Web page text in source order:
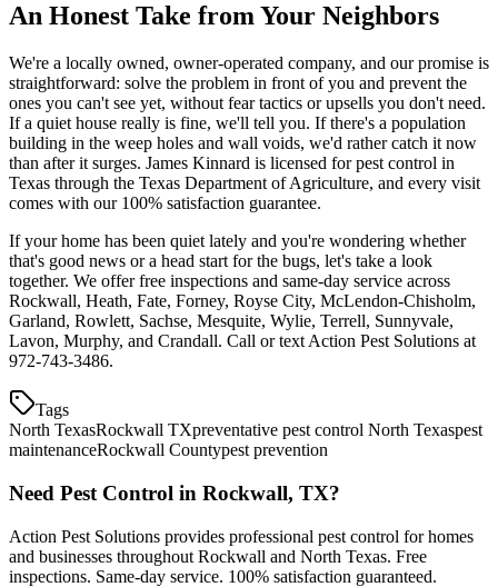
An Honest Take from Your Neighbors
We're a locally owned, owner-operated company, and our promise is
straightforward: solve the problem in front of you and prevent the
ones you can't see yet, without fear tactics or upsells you don't need.
If a quiet house really is fine, we'll tell you. If there's a population
building in the weep holes and wall voids, we'd rather catch it now
than after it surges. James Kinnard is licensed for pest control in
Texas through the Texas Department of Agriculture, and every visit
comes with our 100% satisfaction guarantee.
If your home has been quiet lately and you're wondering whether
that's good news or a head start for the bugs, let's take a look
together. We offer free inspections and same-day service across
Rockwall, Heath, Fate, Forney, Royse City, McLendon-Chisholm,
Garland, Rowlett, Sachse, Mesquite, Wylie, Terrell, Sunnyvale,
Lavon, Murphy, and Crandall. Call or text Action Pest Solutions at
972-743-3486.
Tags
North TexasRockwall TXpreventative pest control North Texaspest
maintenanceRockwall Countypest prevention
Need Pest Control in Rockwall, TX?
Action Pest Solutions provides professional pest control for homes
and businesses throughout Rockwall and North Texas. Free
inspections. Same-day service. 100% satisfaction guaranteed.